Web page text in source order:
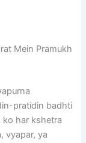
Mein Pramukh
pratidin badhti
ko har kshetra
vyapar, ya